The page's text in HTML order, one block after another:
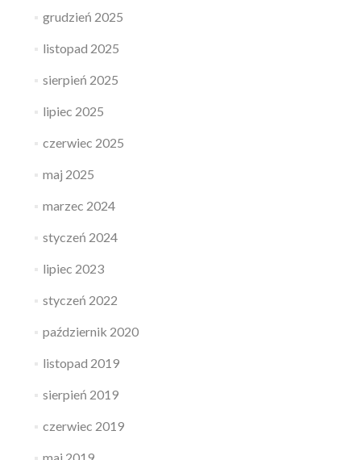
grudzień 2025
listopad 2025
sierpień 2025
lipiec 2025
czerwiec 2025
maj 2025
marzec 2024
styczeń 2024
lipiec 2023
styczeń 2022
październik 2020
listopad 2019
sierpień 2019
czerwiec 2019